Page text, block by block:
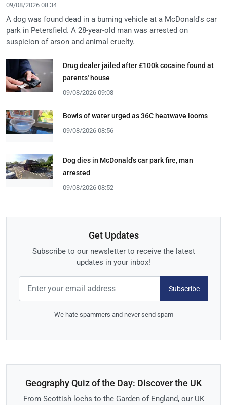
09/08/2026 08:34
A dog was found dead in a burning vehicle at a McDonald's car
park in Petersfield. A 28-year-old man was arrested on
suspicion of arson and animal cruelty.
Drug dealer jailed after £100k cocaine found at
parents' house
09/08/2026 09:08
Bowls of water urged as 36C heatwave looms
09/08/2026 08:56
Dog dies in McDonald's car park fire, man
arrested
09/08/2026 08:52
Get Updates
Subscribe to our newsletter to receive the latest
updates in your inbox!
Subscribe
We hate spammers and never send spam
Geography Quiz of the Day: Discover the UK
From Scottish lochs to the Garden of England, our UK